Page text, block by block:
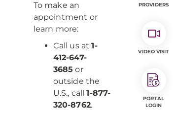
To make an
appointment or
learn more:
Call us at1-
412-647-
3685 or
outside the
U.S., call1-877-
320-8762.
PROVIDERS
VIDEO VISIT
PORTAL
LOGIN